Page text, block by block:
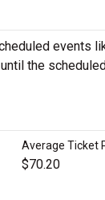
events
the
Average Ticket
$70.20